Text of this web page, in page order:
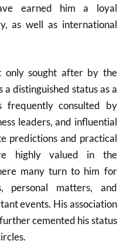
earned him a loyal
as well as international
only sought after by the
distinguished status as a
frequently consulted by
leaders, and influential
predictions and practical
highly valued in the
many turn to him for
personal matters, and
events. His association
cemented his status